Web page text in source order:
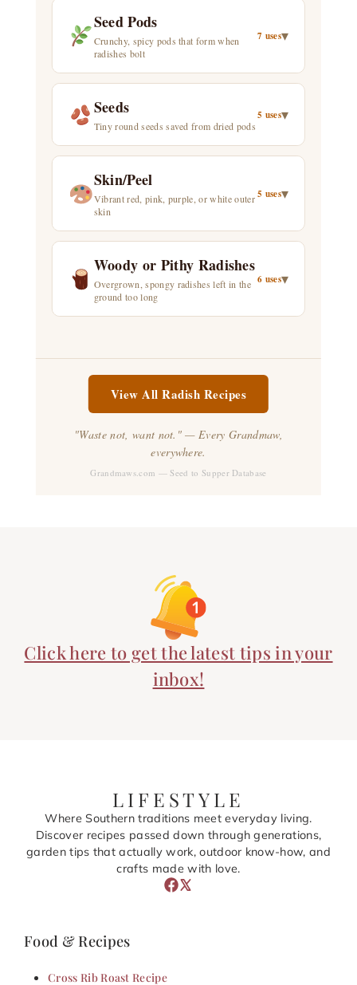
Seed Pods
Crunchy, spicy pods that form when
radishes bolt
7 uses▾
Seeds
Tiny round seeds saved from dried pods
5 uses▾
Skin/Peel
Vibrant red, pink, purple, or white outer
skin
5 uses▾
Woody or Pithy Radishes
Overgrown, spongy radishes left in the
ground too long
6 uses▾
View All Radish Recipes
"Waste not, want not." — Every Grandmaw,
everywhere.
Grandmaws.com — Seed to Supper Database
Click here to get the latest tips in your
inbox!
LIFESTYLE
Where Southern traditions meet everyday living.
Discover recipes passed down through generations,
garden tips that actually work, outdoor know-how, and
crafts made with love.
Food & Recipes
Cross Rib Roast Recipe